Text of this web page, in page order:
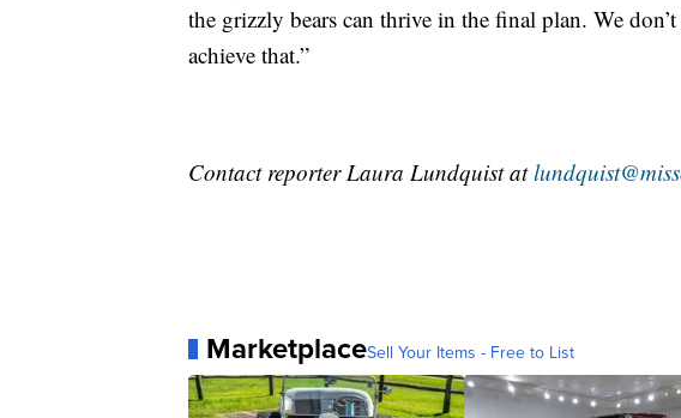
the grizzly bears can thrive in the final plan. We
achieve that.”
Contact reporter Laura Lundquist at
MarketplaceSell Your Items - Free to List